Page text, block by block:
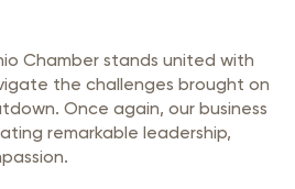
Chamber stands united with
the challenges brought on
Once again, our business
remarkable leadership,